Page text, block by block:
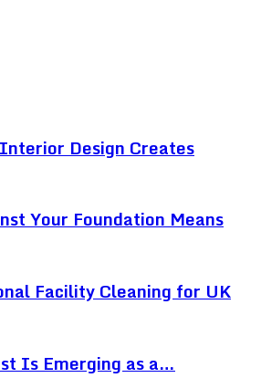
Design Creates
Your Foundation Means
Facility Cleaning for UK
Is Emerging as a…